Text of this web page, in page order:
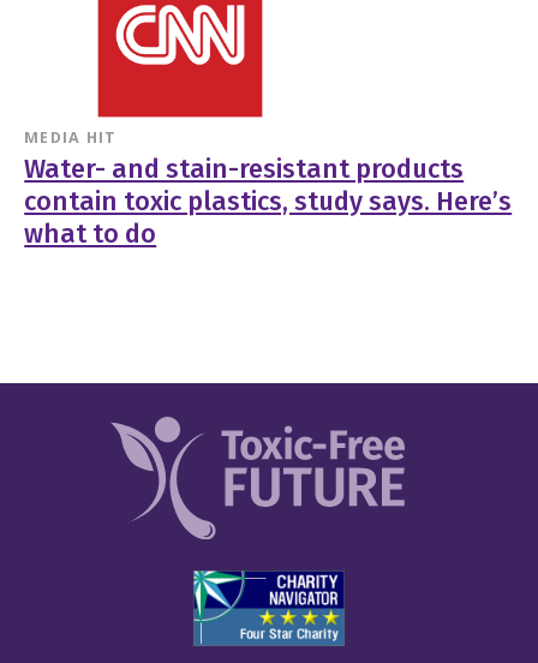
MEDIA HIT
Water- and stain-resistant products
contain toxic plastics, study says. Here’s
what to do